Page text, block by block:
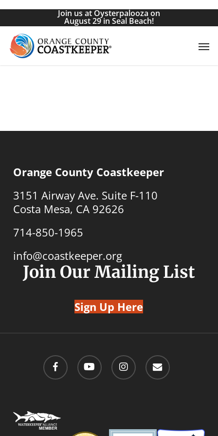
Skip
main
content
Join us at Oysterpalooza on
August 29 in Seal Beach!
Orange County Coastkeeper
3151 Airway Ave. Suite F-110
Costa Mesa, CA 92626
714-850-1965
info@coastkeeper.org
Join Our Mailing List
Sign Up Here
facebook youtube instagram email